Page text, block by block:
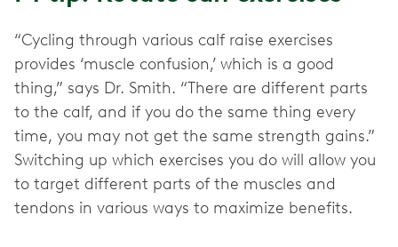
“Cycling through various calf raise exercises
provides ‘muscle confusion,’ which is a good
thing,” says Dr. Smith. “There are different parts
to the calf, and if you do the same thing every
time, you may not get the same strength gains.”
Switching up which exercises you do will allow you
to target different parts of the muscles and
tendons in various ways to maximize benefits.